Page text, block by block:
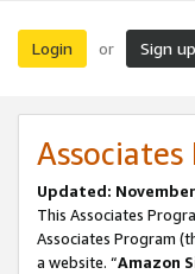
Login or Sign up
Updated:
This Associates
Associates Program
a website. “Amazon